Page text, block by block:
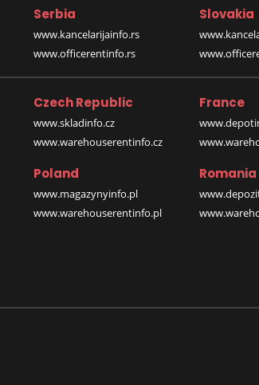
Serbia
www.kancelarijainfo.rs
www.officerentinfo.rs
Slovakia
Czech Republic
www.skladinfo.cz
www.warehouserentinfo.cz
France
Poland
www.magazynyinfo.pl
www.warehouserentinfo.pl
Romania